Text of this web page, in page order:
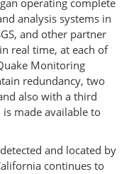
operating complete
analysis systems in
and other partner
real time, at each of
Monitoring
redundancy, two
also with a third
made available to
and located by
continues to